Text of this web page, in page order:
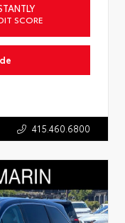
SCORE
415.460.6800